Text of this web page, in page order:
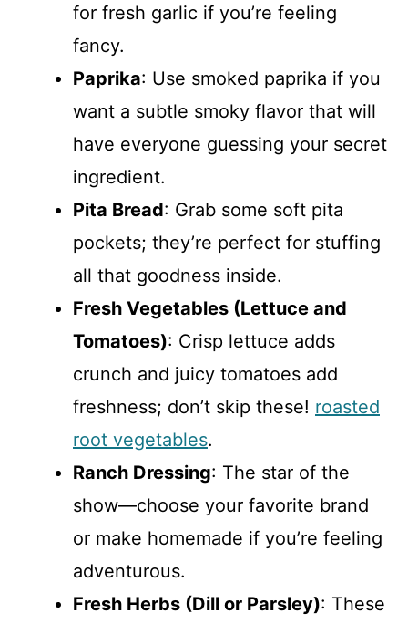
for fresh garlic if you’re feeling
fancy.
Paprika: Use smoked paprika if you
want a subtle smoky flavor that will
have everyone guessing your secret
ingredient.
Pita Bread: Grab some soft pita
pockets; they’re perfect for stuffing
all that goodness inside.
Fresh Vegetables (Lettuce and
Tomatoes): Crisp lettuce adds
crunch and juicy tomatoes add
freshness; don’t skip these! roasted
root vegetables.
Ranch Dressing: The star of the
show—choose your favorite brand
or make homemade if you’re feeling
adventurous.
Fresh Herbs (Dill or Parsley): These